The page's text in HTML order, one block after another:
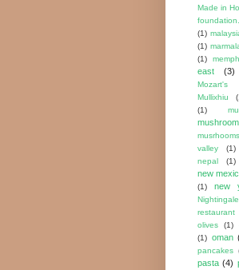
Made in
foundation.
(1)
(1)
(1)
east
(3)
Mozart's
Mullixhiu
(1)
musrhooms
valley
(1)
nepal
(1)
new
(1)
new
Nightingale
restaurant
olives
(1)
(1) oman
pancakes
pasta (4)